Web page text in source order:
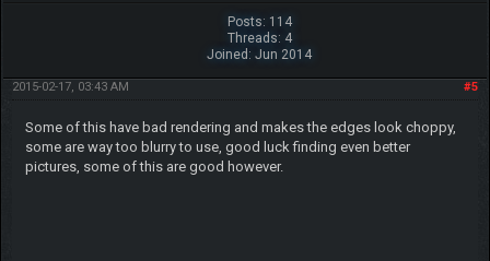
Posts: 114
Threads: 4
Joined: Jun 2014
#5
2015-02-17, 03:43 AM
Some of this have bad rendering and makes the edges look choppy,
some are way too blurry to use, good luck finding even better
pictures, some of this are good however.